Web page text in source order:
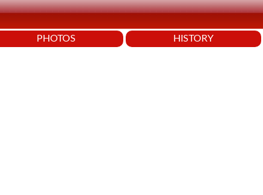
PHOTOS HISTORY